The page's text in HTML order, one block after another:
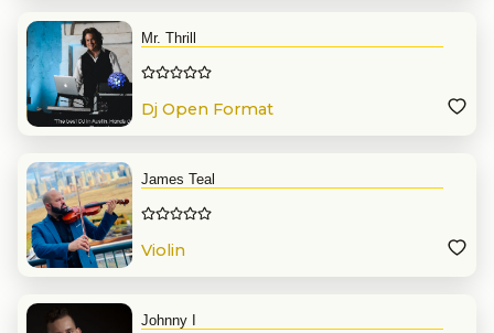
Mr. Thrill
Dj Open Format
James Teal
Violin
Johnny I